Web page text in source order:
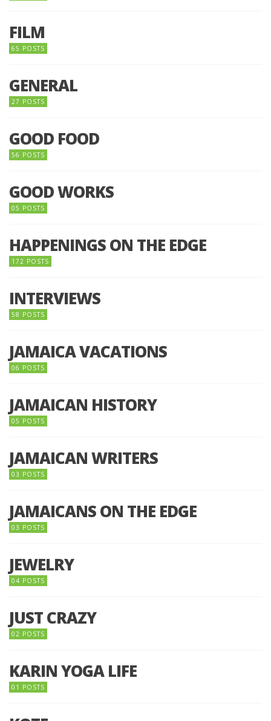
FILM
65 POSTS
GENERAL
27 POSTS
GOOD FOOD
56 POSTS
GOOD WORKS
05 POSTS
HAPPENINGS ON THE EDGE
172 POSTS
INTERVIEWS
58 POSTS
JAMAICA VACATIONS
06 POSTS
JAMAICAN HISTORY
05 POSTS
JAMAICAN WRITERS
03 POSTS
JAMAICANS ON THE EDGE
03 POSTS
JEWELRY
04 POSTS
JUST CRAZY
02 POSTS
KARIN YOGA LIFE
01 POSTS